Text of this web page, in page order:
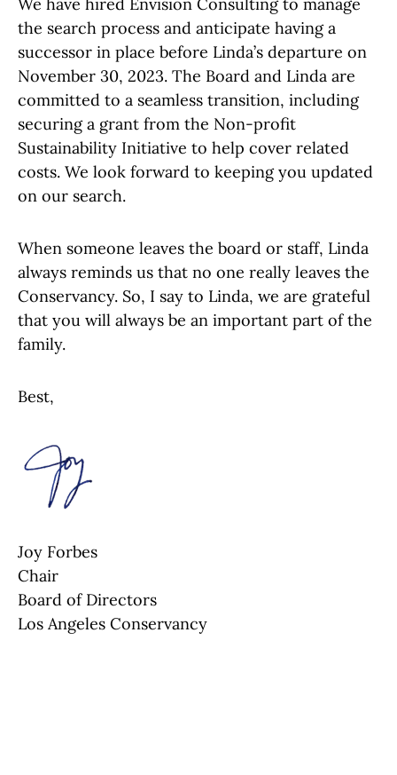
the search process and anticipate having a
successor in place before Linda’s departure on
November 30, 2023. The Board and Linda are
committed to a seamless transition, including
securing a grant from the Non-profit
Sustainability Initiative to help cover related
costs. We look forward to keeping you updated
on our search.
When someone leaves the board or staff, Linda
always reminds us that no one really leaves the
Conservancy. So, I say to Linda, we are grateful
that you will always be an important part of the
family.
Best,
Joy Forbes
Chair
Board of Directors
Los Angeles Conservancy